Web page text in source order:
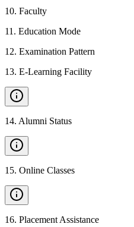
10. Faculty
11 . Education Mode
12. Examination Pattern
13. E-Learning Facility
14. Alumni Status
15. Online Classes
16. Placement Assistance